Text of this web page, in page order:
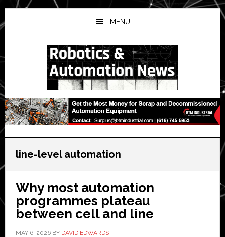
Skip
to
main
Skip
to
primary
Skip
to
secondary
MENU
line-level automation
Why most automation
programmes plateau
between cell and line
MAY 6, 2026BY DAVID EDWARDS